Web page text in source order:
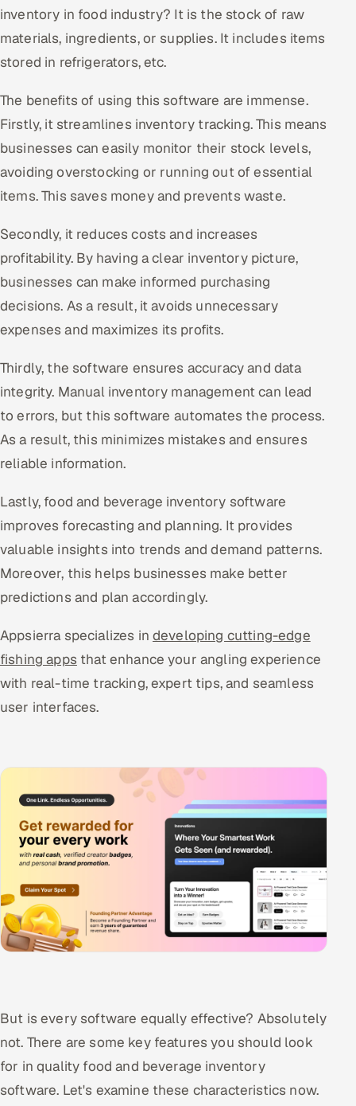
Salesforce
ServiceNow
5G and Edge
IoT / Embedded Systems
Our Work
Book a call
inventory in food industry? It is the stock of raw
materials, ingredients, or supplies. It includes items
stored in refrigerators, etc.
The benefits of using this software are immense.
Firstly, it streamlines inventory tracking. This means
businesses can easily monitor their stock levels,
avoiding overstocking or running out of essential
items. This saves money and prevents waste.
Secondly, it reduces costs and increases
profitability. By having a clear inventory picture,
businesses can make informed purchasing
decisions. As a result, it avoids unnecessary
expenses and maximizes its profits.
Thirdly, the software ensures accuracy and data
integrity. Manual inventory management can lead
to errors, but this software automates the process.
As a result, this minimizes mistakes and ensures
reliable information.
Lastly, food and beverage inventory software
improves forecasting and planning. It provides
valuable insights into trends and demand patterns.
Moreover, this helps businesses make better
predictions and plan accordingly.
Appsierra specializes indeveloping cutting-edge
fishing apps that enhance your angling experience
with real-time tracking, expert tips, and seamless
user interfaces.
But is every software equally effective? Absolutely
not. There are some key features you should look
for in quality food and beverage inventory
software. Let's examine these characteristics now.